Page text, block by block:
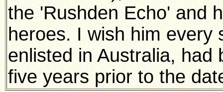
the 'Rushden Echo' and
heroes. I wish him every
enlisted in Australia, had
five years prior to the